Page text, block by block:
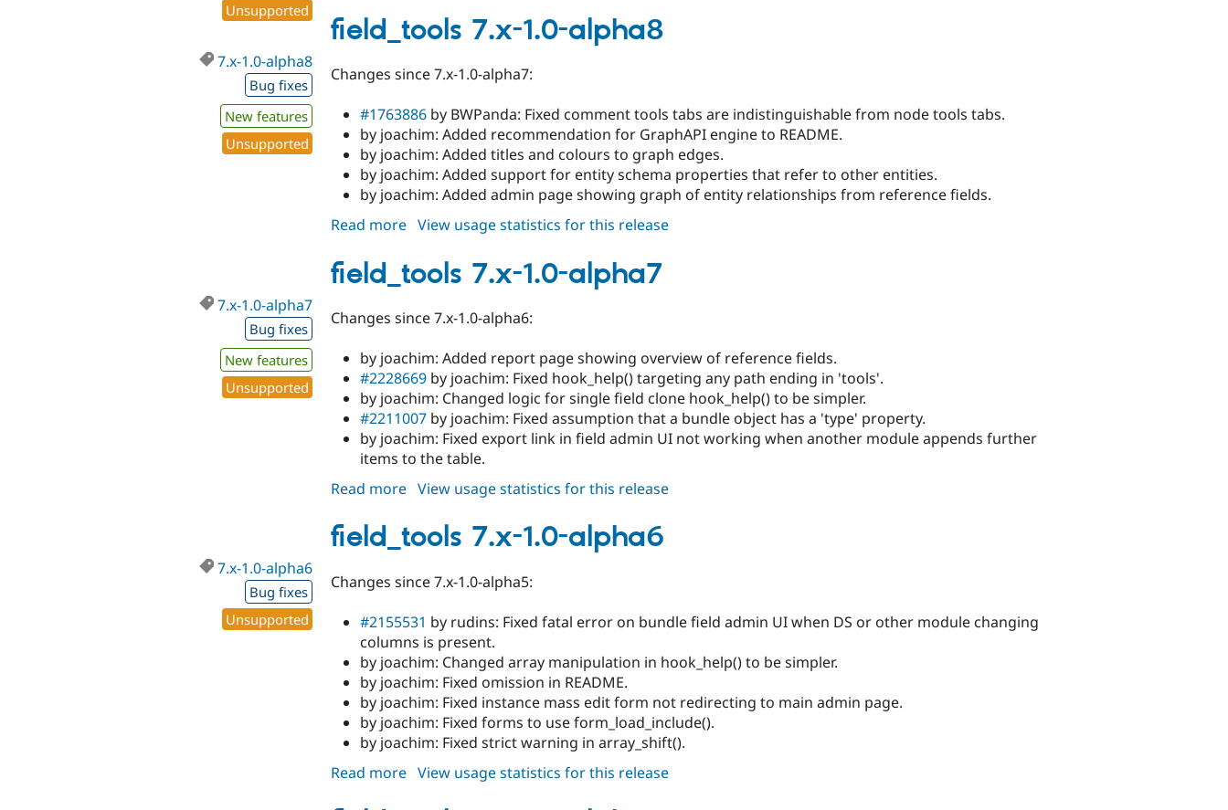
Unsupported
7.x-
1.0-
field_tools 7.x-1.0-alpha8
7.x-1.0-alpha8
Bug fixes
New features
Unsupported
Changes since 7.x-1.0-alpha7:
#1763886 by BWPanda: Fixed comment tools tabs are indistinguishable from node tools tabs.
by joachim: Added recommendation for GraphAPI engine to README.
by joachim: Added titles and colours to graph edges.
by joachim: Added support for entity schema properties that refer to other entities.
by joachim: Added admin page showing graph of entity relationships from reference fields.
Read more about
7.x-
1.0-
View usage statistics for this release
field_tools 7.x-1.0-alpha7
7.x-1.0-alpha7
Bug fixes
New features
Unsupported
Changes since 7.x-1.0-alpha6:
by joachim: Added report page showing overview of reference fields.
#2228669 by joachim: Fixed hook_help() targeting any path ending in 'tools'.
by joachim: Changed logic for single field clone hook_help() to be simpler.
#2211007 by joachim: Fixed assumption that a bundle object has a 'type' property.
by joachim: Fixed export link in field admin UI not working when another module appends further
items to the table.
Read more about
7.x-
1.0-
View usage statistics for this release
field_tools 7.x-1.0-alpha6
7.x-1.0-alpha6
Bug fixes
Unsupported
Changes since 7.x-1.0-alpha5:
#2155531 by rudins: Fixed fatal error on bundle field admin UI when DS or other module changing
columns is present.
by joachim: Changed array manipulation in hook_help() to be simpler.
by joachim: Fixed omission in README.
by joachim: Fixed instance mass edit form not redirecting to main admin page.
by joachim: Fixed forms to use form_load_include().
by joachim: Fixed strict warning in array_shift().
Read more about
View usage statistics for this release